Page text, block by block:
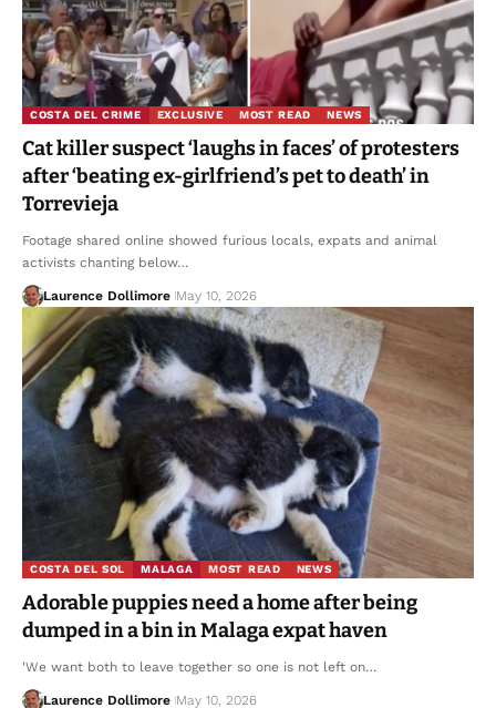
COSTA DEL CRIME EXCLUSIVE MOST READ NEWS
Cat killer suspect ‘laughs in faces’ of protesters
after ‘beating ex-girlfriend’s pet to death’ in
Torrevieja
Footage shared online showed furious locals, expats and animal
activists chanting below…
Laurence Dollimore May 10, 2026
COSTA DEL SOL MALAGA MOST READ NEWS
Adorable puppies need a home after being
dumped in a bin in Malaga expat haven
'We want both to leave together so one is not left on…
Laurence Dollimore May 10, 2026